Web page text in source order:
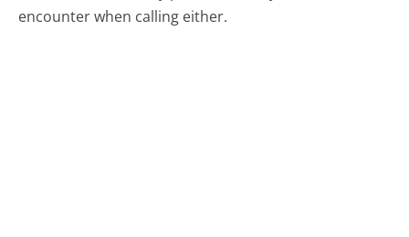
encounter when calling either.